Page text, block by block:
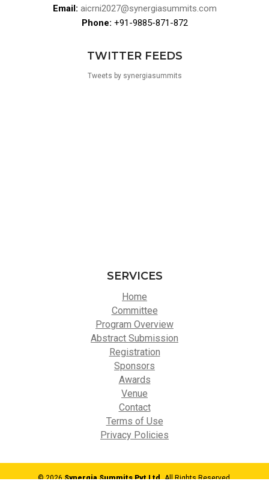
Email: aicrni2027@synergiasummits.com
Phone: +91-9885-871-872
TWITTER FEEDS
Tweets by synergiasummits
SERVICES
Home
Committee
Program Overview
Abstract Submission
Registration
Sponsors
Awards
Venue
Contact
Terms of Use
Privacy Policies
© 2026Synergia Summits Pvt Ltd,All Rights Reserved.